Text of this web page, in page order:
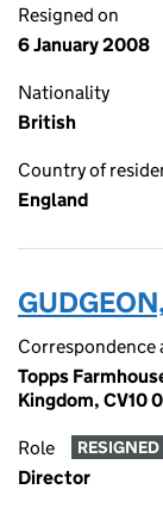
Resigned on
6 January 2008
Nationality
British
Country of
England
Correspondence
Topps
Kingdom, CV10
Role RESIGNED
Director